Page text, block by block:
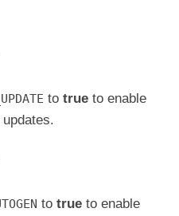
to true to enable
to true to enable